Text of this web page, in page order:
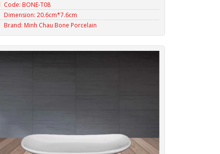
Code: BONE-T08
Dimension: 20.6cm*7.6cm
Brand: Minh Chau Bone Porcelain